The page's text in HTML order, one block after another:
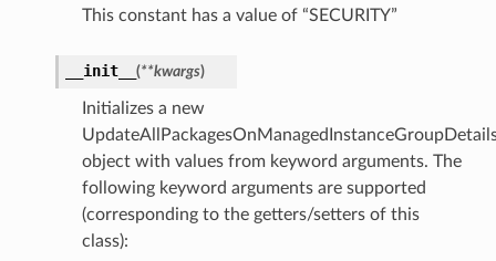
This constant has a value of “SECURITY”
__init__ (**kwargs)
Initializes a new
object with values from keyword arguments. The
following keyword arguments are supported
(corresponding to the getters/setters of this
class):